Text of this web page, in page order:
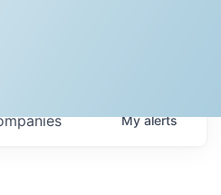
Myalerts